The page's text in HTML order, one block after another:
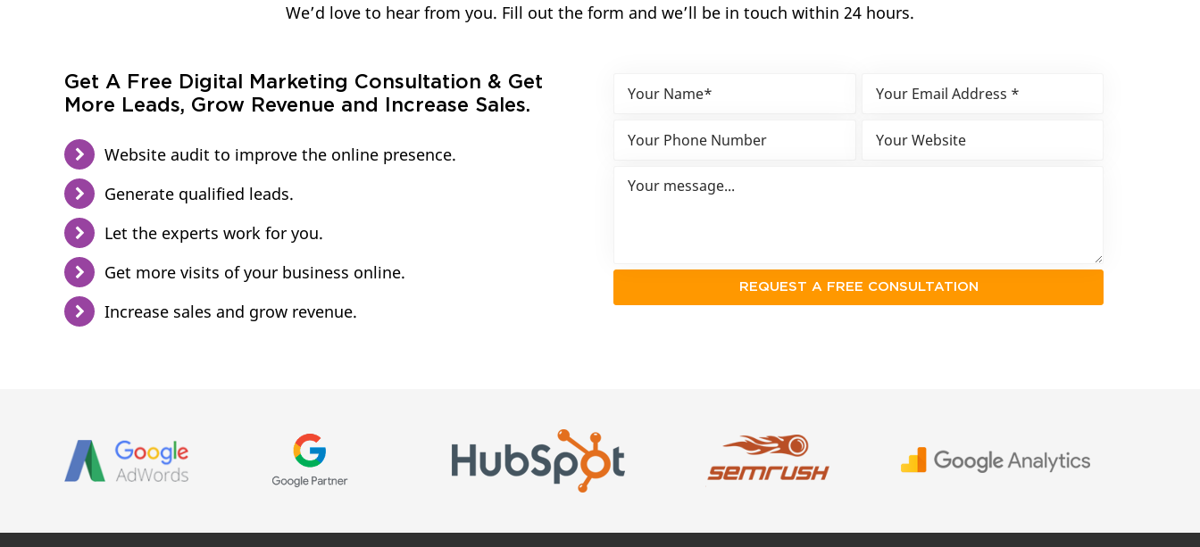
We’d love to hear from you. Fill out the form and we’ll be in touch within 24 hours.
Get A Free Digital Marketing Consultation & Get
More Leads, Grow Revenue and Increase Sales.
Website audit to improve the online presence.
Generate qualified leads.
Let the experts work for you.
Get more visits of your business online.
Increase sales and grow revenue.